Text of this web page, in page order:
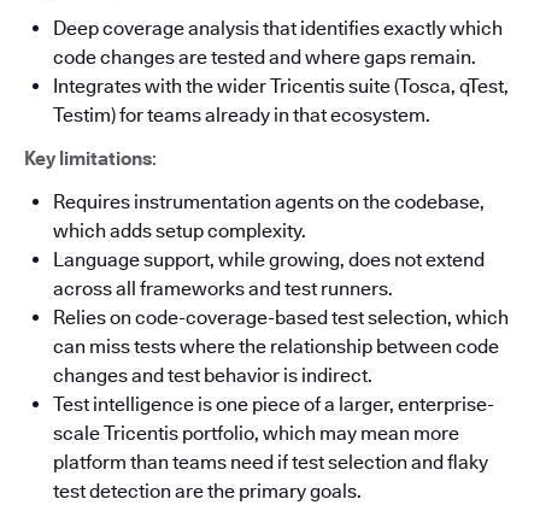
Deep coverage analysis that identifies exactly which
code changes are tested and where gaps remain.
Integrates with the wider Tricentis suite (Tosca, qTest,
Testim) for teams already in that ecosystem.
Key limitations:
Requires instrumentation agents on the codebase,
which adds setup complexity.
Language support, while growing, does not extend
across all frameworks and test runners.
Relies on code-coverage-based test selection, which
can miss tests where the relationship between code
changes and test behavior is indirect.
Test intelligence is one piece of a larger, enterprise-
scale Tricentis portfolio, which may mean more
platform than teams need if test selection and flaky
test detection are the primary goals.